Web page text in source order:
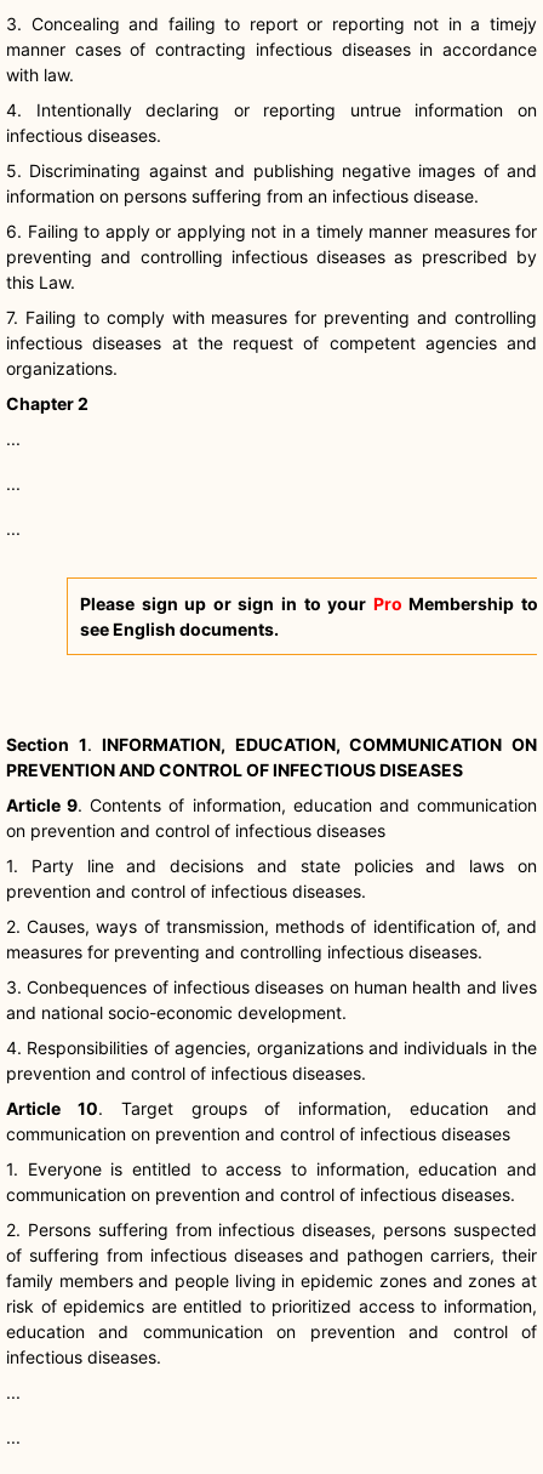
3. Concealing and failing to report or reporting not in a timejy
manner cases of contracting infectious diseases in accordance
with law.
4. Intentionally declaring or reporting untrue information on
infectious diseases.
5. Discriminating against and publishing negative images of and
information on persons suffering from an infectious disease.
6. Failing to apply or applying not in a timely manner measures for
preventing and controlling infectious diseases as prescribed by
this Law.
7. Failing to comply with measures for preventing and controlling
infectious diseases at the request of competent agencies and
organizations.
Chapter 2
...
...
...
Please sign up or sign in to your Pro Membership to
see English documents.
Section 1.INFORMATION, EDUCATION, COMMUNICATION ON
PREVENTION AND CONTROL OF INFECTIOUS DISEASES
Article 9.Contents of information, education and communication
on prevention and control of infectious diseases
1. Party line and decisions and state policies and laws on
prevention and control of infectious diseases.
2. Causes, ways of transmission, methods of identification of, and
measures for preventing and controlling infectious diseases.
3.Conbequences of infectious diseases on human health and lives
and national socio-economic development.
4. Responsibilities of agencies, organizations and individuals in the
prevention and control of infectious diseases.
Article 10. Target groups of information, education and
communication on prevention and control of infectious diseases
1. Everyone is entitled to access to information, education and
communication on prevention and control of infectious diseases.
2. Persons suffering from infectious diseases, persons suspected
of suffering from infectious diseases and pathogen carriers, their
family members and people living in epidemic zones and zones at
risk of epidemics are entitled to prioritized access to information,
education and communication on prevention and control of
infectious diseases.
...
...